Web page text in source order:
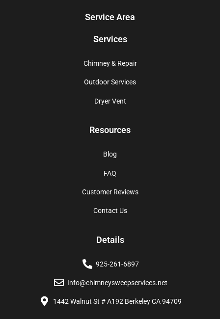
Service Area
Services
Chimney & Repair
Outdoor Services
Dryer Vent
Resources
Blog
FAQ
Customer Reviews
Contact Us
Details
925-261-6897
Info@chimneysweepservices.net
1442 Walnut St # A192 Berkeley CA 94709